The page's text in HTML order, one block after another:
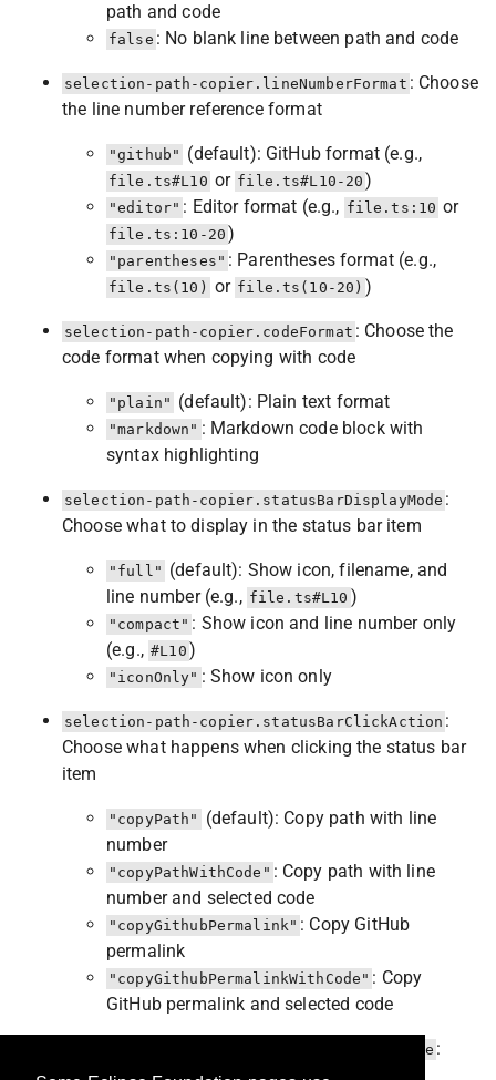
path and code
false : No blank line between path and code
selection-path-copier.lineNumberFormat : Choose
the line number reference format
"github" (default): GitHub format (e.g.,
file.ts#L10 or file.ts#L10-20 )
"editor" : Editor format (e.g., file.ts:10 or
file.ts:10-20 )
"parentheses" : Parentheses format (e.g.,
file.ts(10) or file.ts(10-20) )
selection-path-copier.codeFormat : Choose the
code format when copying with code
"plain" (default): Plain text format
"markdown" : Markdown code block with
syntax highlighting
selection-path-copier.statusBarDisplayMode :
Choose what to display in the status bar item
"full" (default): Show icon, filename, and
line number (e.g., file.ts#L10 )
"compact" : Show icon and line number only
(e.g., #L10 )
"iconOnly" : Show icon only
selection-path-copier.statusBarClickAction :
Choose what happens when clicking the status bar
item
"copyPath"
(default): Copy path with line
number
"copyPathWithCode" : Copy path with line
number and selected code
"copyGithubPermalink" : Copy GitHub
permalink
"copyGithubPermalinkWithCode" : Copy
GitHub permalink and selected code
selection-path-copier.githubPermalinkType :
Choose permalink reference type